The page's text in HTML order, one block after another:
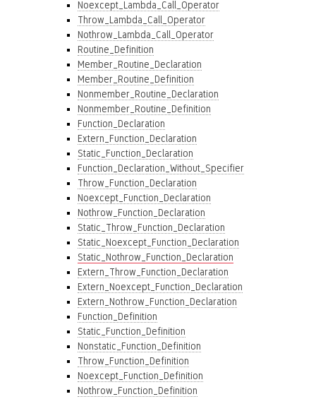
Noexcept_Lambda_Call_Operator
Throw_Lambda_Call_Operator
Nothrow_Lambda_Call_Operator
Routine_Definition
Member_Routine_Declaration
Member_Routine_Definition
Nonmember_Routine_Declaration
Nonmember_Routine_Definition
Function_Declaration
Extern_Function_Declaration
Static_Function_Declaration
Function_Declaration_Without_Specifier
Throw_Function_Declaration
Noexcept_Function_Declaration
Nothrow_Function_Declaration
Static_Throw_Function_Declaration
Static_Noexcept_Function_Declaration
Static_Nothrow_Function_Declaration
Extern_Throw_Function_Declaration
Extern_Noexcept_Function_Declaration
Extern_Nothrow_Function_Declaration
Function_Definition
Static_Function_Definition
Nonstatic_Function_Definition
Throw_Function_Definition
Noexcept_Function_Definition
Nothrow_Function_Definition